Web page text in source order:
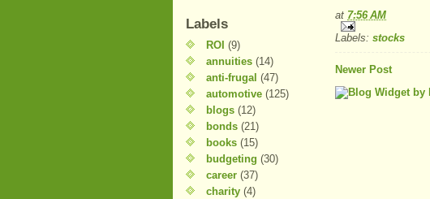
Labels
ROI (9)
annuities (14)
anti-frugal (47)
automotive (125)
blogs (12)
bonds (21)
books (15)
budgeting (30)
career (37)
charity (4)
at 7:56 AM
Labels: stocks
Newer Post